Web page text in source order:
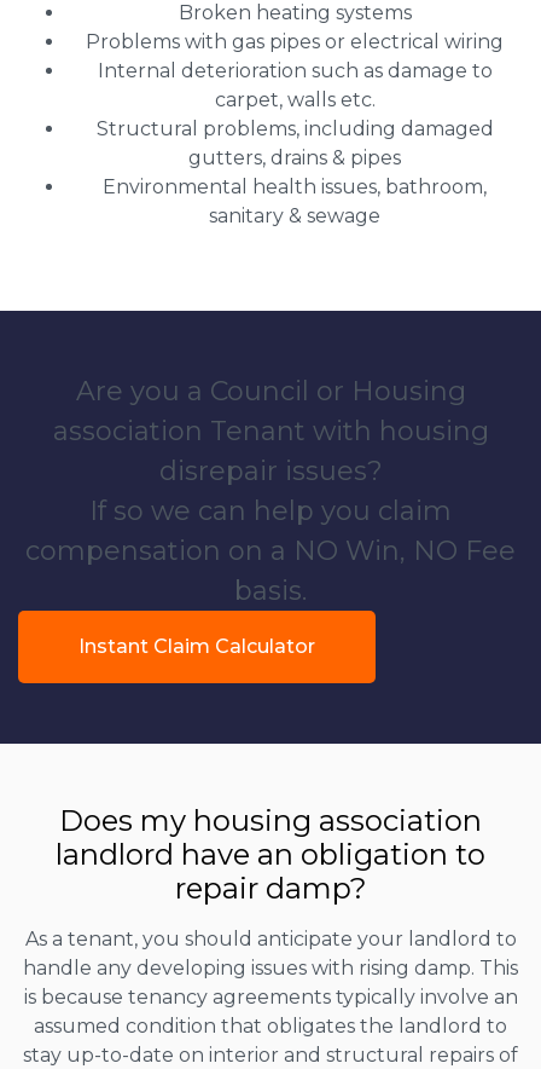
Broken heating systems
Problems with gas pipes or electrical wiring
Internal deterioration such as damage to
carpet, walls etc.
Structural problems, including damaged
gutters, drains & pipes
Environmental health issues, bathroom,
sanitary & sewage
Are you a Council or Housing
association Tenant with housing
disrepair issues?
If so we can help you claim
compensation on a NO Win, NO Fee
basis.
Instant Claim Calculator
Does my housing association
landlord have an obligation to
repair damp?
As a tenant, you should anticipate your landlord to
handle any developing issues with rising damp. This
is because tenancy agreements typically involve an
assumed condition that obligates the landlord to
stay up-to-date on interior and structural repairs of